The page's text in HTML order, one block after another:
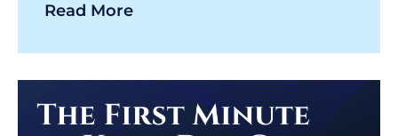
Read More